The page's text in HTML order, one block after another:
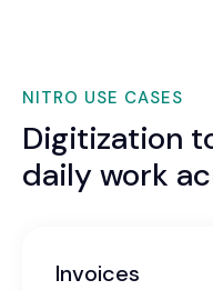
NITRO USE CASES
Digitization
daily work
Invoices